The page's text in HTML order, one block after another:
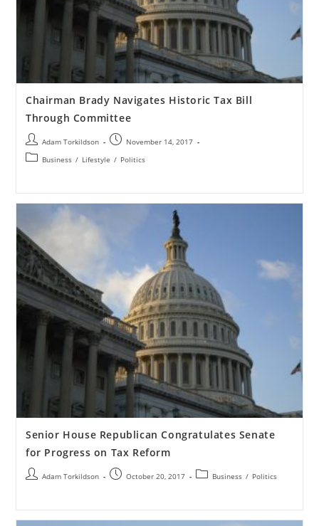
Chairman Brady Navigates Historic Tax Bill
Through Committee
Adam Torkildson
November 14, 2017
Business / Lifestyle / Politics
Senior House Republican Congratulates Senate
for Progress on Tax Reform
Adam Torkildson October 20, 2017 Business / Politics